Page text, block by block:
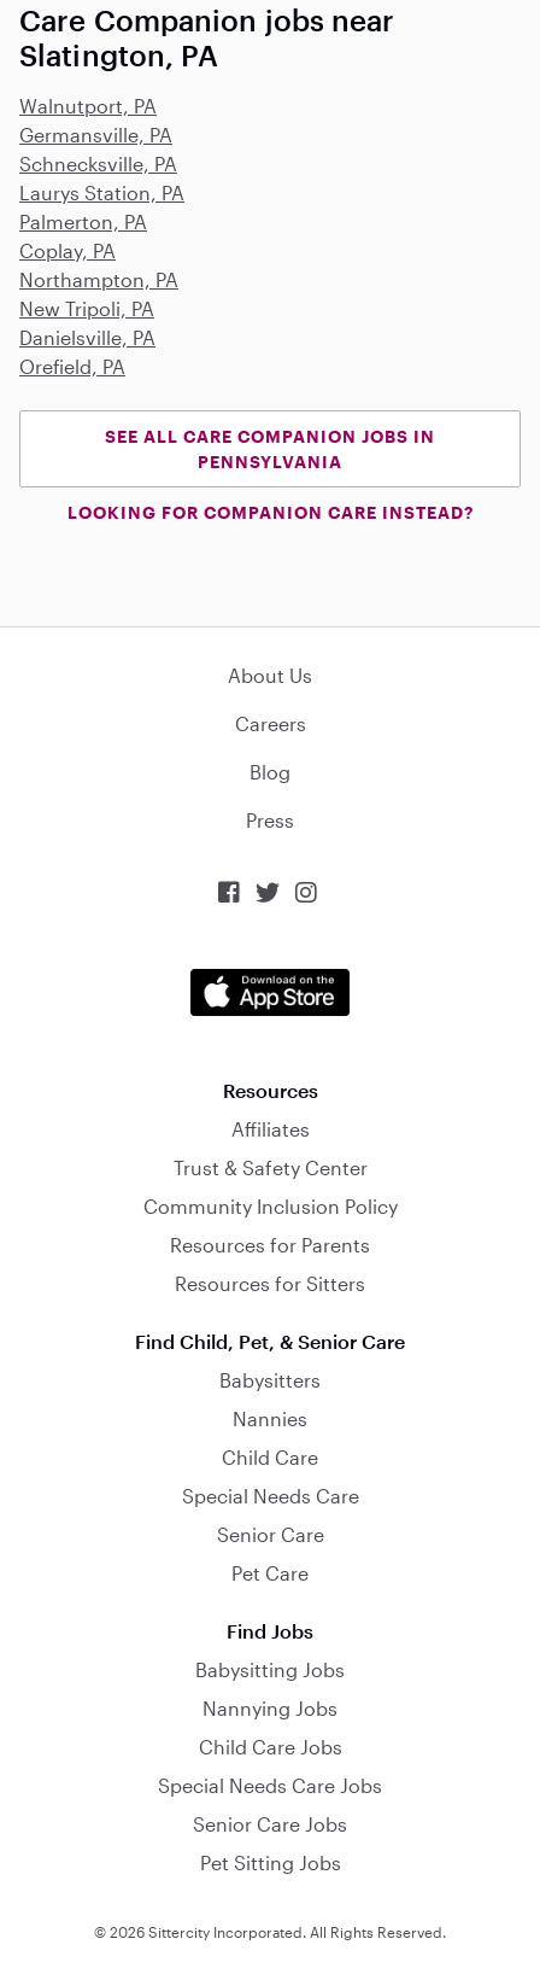
Care Companion jobs near
Slatington, PA
Walnutport, PA
Germansville, PA
Schnecksville, PA
Laurys Station, PA
Palmerton, PA
Coplay, PA
Northampton, PA
New Tripoli, PA
Danielsville, PA
Orefield, PA
SEE ALL CARE COMPANION JOBS IN
PENNSYLVANIA
LOOKING FOR COMPANION CARE INSTEAD?
About Us
Careers
Blog
Press
  
Resources
Affiliates
Trust & Safety Center
Community Inclusion Policy
Resources for Parents
Resources for Sitters
Find Child, Pet, & Senior Care
Babysitters
Nannies
Child Care
Special Needs Care
Senior Care
Pet Care
Find Jobs
Babysitting Jobs
Nannying Jobs
Child Care Jobs
Special Needs Care Jobs
Senior Care Jobs
Pet Sitting Jobs
© 2026 Sittercity Incorporated. All Rights Reserved.